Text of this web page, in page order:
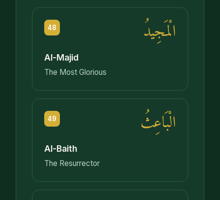
48 الْمَجِيدُ
Al-Majid
The Most Glorious
49 الْبَاعِثُ
Al-Baith
The Resurrector